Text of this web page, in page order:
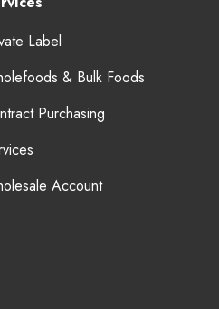
Label
& Bulk Foods
Purchasing
Account